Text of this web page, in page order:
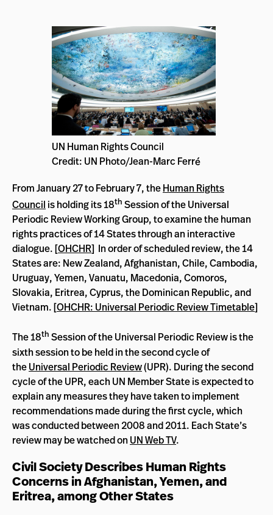
UN Human Rights Council
Credit: UN Photo/Jean-Marc Ferré
From January 27 to February 7, theHuman Rights
Council is holdingits 18th Session of the Universal
Periodic Review Working Group, to examine the human
rights practices of 14 States through an interactive
dialogue.[OHCHR] In order of scheduled review, the 14
States are: New Zealand, Afghanistan, Chile, Cambodia,
Uruguay, Yemen, Vanuatu, Macedonia, Comoros,
Slovakia, Eritrea, Cyprus, the Dominican Republic, and
Vietnam. [OHCHR: Universal Periodic Review Timetable]
The 18th Session of the Universal Periodic Review is the
sixth session to be held in the second cycle of
theUniversal Periodic Review(UPR). During the second
cycle of the UPR, each UN Member State is expected to
explain any measures they have taken to implement
recommendations made during the first cycle, which
was conducted between 2008 and 2011. Each State’s
review may be watched on UN Web TV.
Civil Society Describes Human Rights
Concerns in Afghanistan, Yemen, and
Eritrea, among Other States